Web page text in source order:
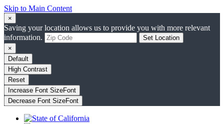
Skip to Main Content
×
Saving your location allows us to provide you with more relevant
information.
Set Location
×
Default
High Contrast
Reset
Increase Font SizeFont
Decrease Font SizeFont